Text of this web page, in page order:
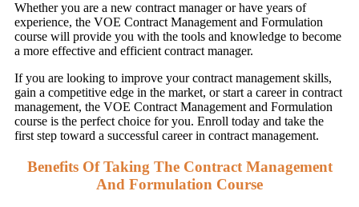
Whether you are a new contract manager or have years of
experience, the VOE Contract Management and Formulation
course will provide you with the tools and knowledge to become
a more effective and efficient contract manager.
If you are looking to improve your contract management skills,
gain a competitive edge in the market, or start a career in contract
management, the VOE Contract Management and Formulation
course is the perfect choice for you. Enroll today and take the
first step toward a successful career in contract management.
Benefits Of Taking The Contract Management
And Formulation Course